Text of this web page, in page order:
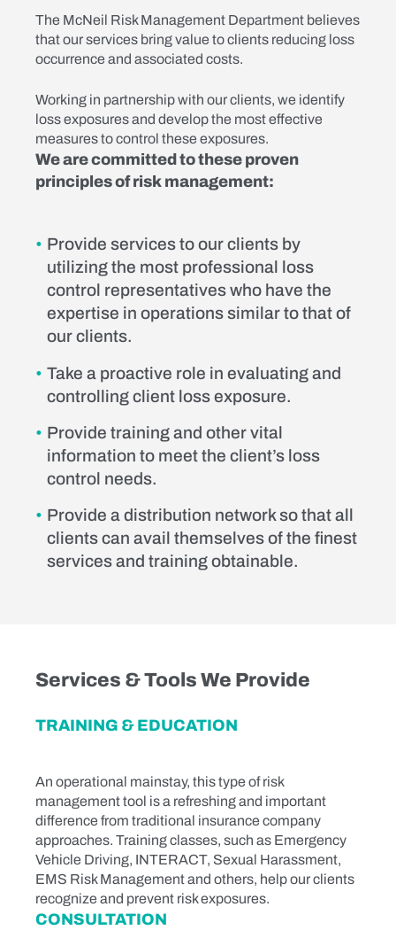
The McNeil Risk Management Department believes
that our services bring value to clients reducing loss
occurrence and associated costs.
Working in partnership with our clients, we identify
loss exposures and develop the most effective
measures to control these exposures.
We are committed to these proven
principles of risk management:
Provide services to our clients by
utilizing the most professional loss
control representatives who have the
expertise in operations similar to that of
our clients.
Take a proactive role in evaluating and
controlling client loss exposure.
Provide training and other vital
information to meet the client’s loss
control needs.
Provide a distribution network so that all
clients can avail themselves of the finest
services and training obtainable.
Services & Tools We Provide
TRAINING & EDUCATION
An operational mainstay, this type of risk
management tool is a refreshing and important
difference from traditional insurance company
approaches. Training classes, such as Emergency
Vehicle Driving, INTERACT, Sexual Harassment,
EMS Risk Management and others, help our clients
recognize and prevent risk exposures.
CONSULTATION